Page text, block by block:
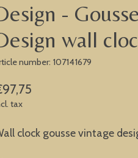
-
wall
number: 107141679
tax
clock gousse vintage